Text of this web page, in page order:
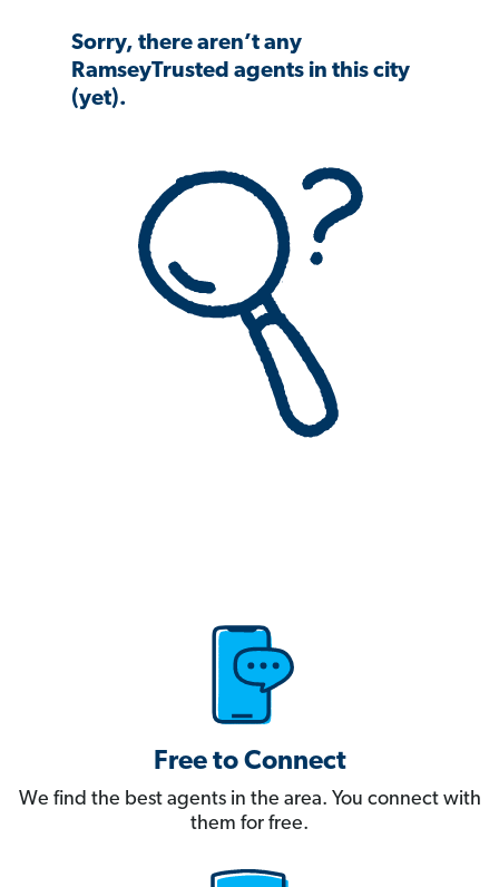
Sorry, there aren’t any
RamseyTrusted agents in this city
(yet).
Free to Connect
We find the best agents in the area. You connect with
them for free.